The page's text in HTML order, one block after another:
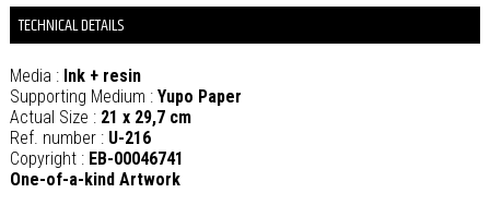
TECHNICAL DETAILS
Media : Ink + resin
Supporting Medium : Yupo Paper
Actual Size : 21 x 29,7 cm
Ref. number : U-216
Copyright : EB-00046741
One-of-a-kind Artwork